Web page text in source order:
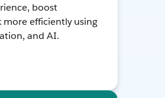
boost
efficiently using
and AI.